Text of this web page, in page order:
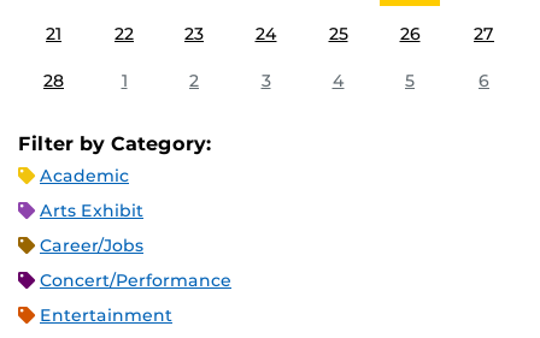
21 22 23 24 25 26 27
28 1 2 3 4 5 6
Filter by Category:
Academic
Arts Exhibit
Career/Jobs
Concert/Performance
Entertainment